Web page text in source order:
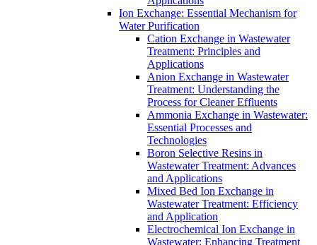
Ion Exchange: Essential Mechanism for
Water Purification
Cation Exchange in Wastewater
Treatment: Principles and
Applications
Anion Exchange in Wastewater
Treatment: Understanding the
Process for Cleaner Effluents
Ammonia Exchange in Wastewater:
Essential Processes and
Technologies
Boron Selective Resins in
Wastewater Treatment: Advances
and Applications
Mixed Bed Ion Exchange in
Wastewater Treatment: Efficiency
and Application
Electrochemical Ion Exchange in
Wastewater: Enhancing Treatment